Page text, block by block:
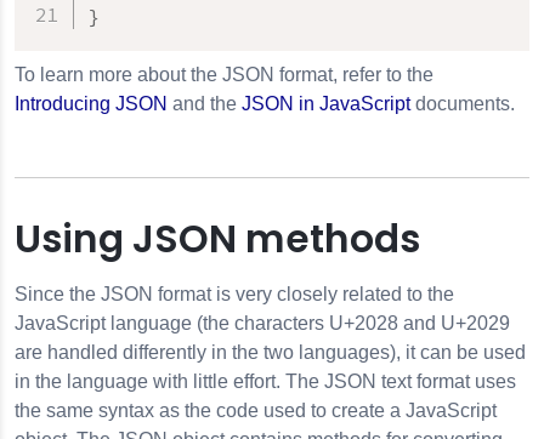
}
To learn more about the JSON format, refer to the
Introducing JSON and the JSON in JavaScriptdocuments.
Using JSON methods
Since the JSON format is very closely related to the
JavaScript language (the characters U+2028 and U+2029
are handled differently in the two languages), it can be used
in the language with little effort. The JSON text format uses
the same syntax as the code used to create a JavaScript